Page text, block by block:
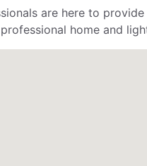
are here to
home and